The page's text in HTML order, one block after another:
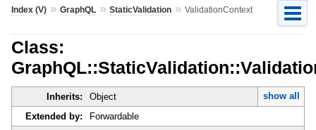
Index (V)» GraphQL» StaticValidation» ValidationContext
Class:
Inherits: Object
show all
Extended by:
Forwardable